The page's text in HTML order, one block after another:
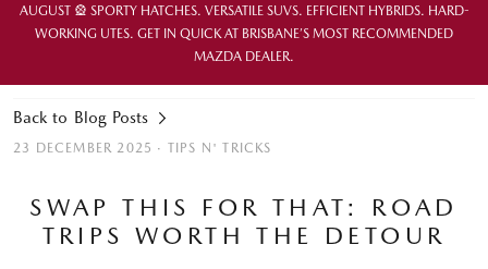
AUGUST 🎡 SPORTY HATCHES. VERSATILE SUVS. EFFICIENT HYBRIDS. HARD-
WORKING UTES. GET IN QUICK AT BRISBANE’S MOST RECOMMENDED
MAZDA DEALER.
Back to Blog Posts
23 DECEMBER 2025 · TIPS N' TRICKS
SWAP THIS FOR THAT: ROAD
TRIPS WORTH THE DETOUR